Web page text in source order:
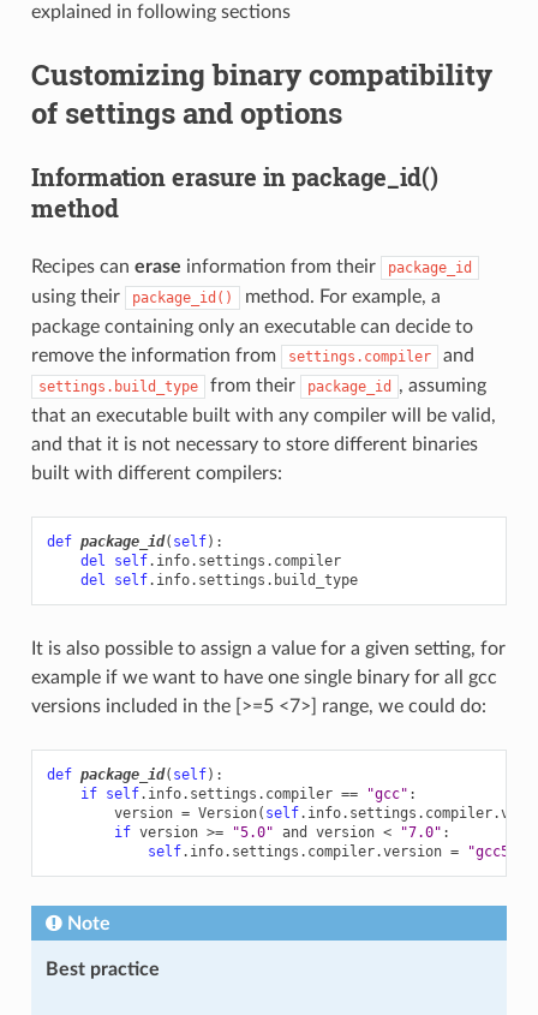
explained in following sections
Customizing binary compatibility
of settings and options
Information erasure in package_id()
method
Recipes can erase information from their package_id
using their package_id()
method. For example, a
package containing only an executable can decide to
remove the information from
settings.compiler and
settings.build_type from their package_id
, assuming
that an executable built with any compiler will be valid,
and that it is not necessary to store different binaries
built with different compilers:
def package_id( self):
del
self. info. settings . compiler
del
self. info. settings . build_type
It is also possible to assign a value for a given setting, for
example if we want to have one single binary for all gcc
versions included in the [>=5 <7>] range, we could do:
def package_id( self):
if self. info. settings . compiler == "gcc" :
version = Version( self. info. settings . compiler.
if version >= "5.0" and version < "7.0" :
self. info. settings . compiler.version = "gcc5-6"
Note
Best practice